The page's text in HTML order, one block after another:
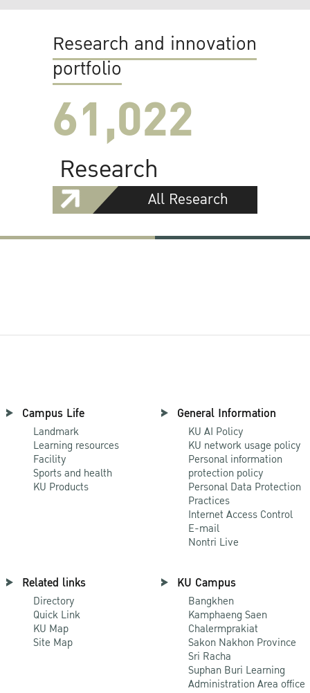
Research and innovation
portfolio
61,022
Research
All Research
Campus Life
Landmark
Learning resources
Facility
Sports and health
KU Products
General Information
KU AI Policy
KU network usage policy
Personal information
protection policy
Personal Data Protection
Practices
Internet Access Control
E-mail
Nontri Live
Related links
Directory
Quick Link
KU Map
Site Map
KU Campus
Bangkhen
Kamphaeng Saen
Chalermprakiat
Sakon Nakhon Province
Sri Racha
Suphan Buri Learning
Administration Area office